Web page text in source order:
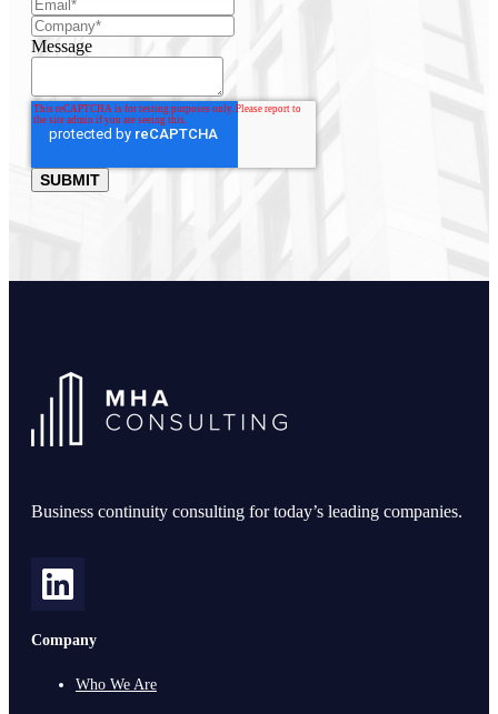
Message
Business continuity consulting for today’s leading companies.
Company
Who We Are